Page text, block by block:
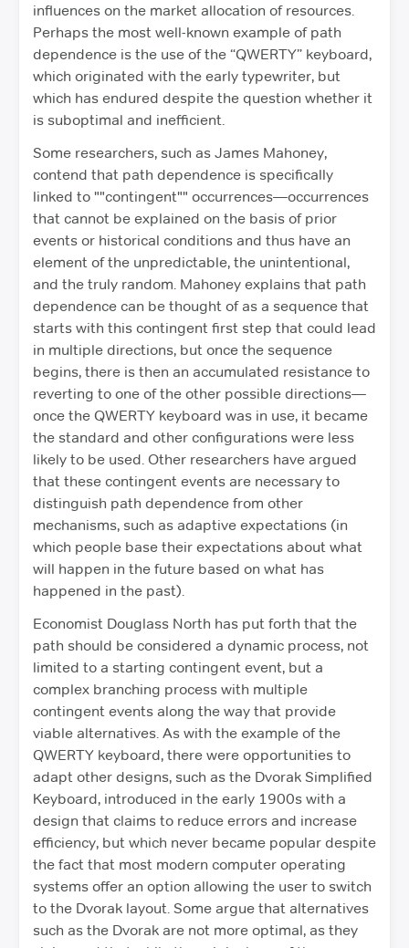
influences on the market allocation of resources.
Perhaps the most well-known example of path
dependence is the use of the “QWERTY” keyboard,
which originated with the early typewriter, but
which has endured despite the question whether it
is suboptimal and inefficient.
Some researchers, such as James Mahoney,
contend that path dependence is specifically
linked to ""contingent"" occurrences—occurrences
that cannot be explained on the basis of prior
events or historical conditions and thus have an
element of the unpredictable, the unintentional,
and the truly random. Mahoney explains that path
dependence can be thought of as a sequence that
starts with this contingent first step that could lead
in multiple directions, but once the sequence
begins, there is then an accumulated resistance to
reverting to one of the other possible directions—
once the QWERTY keyboard was in use, it became
the standard and other configurations were less
likely to be used. Other researchers have argued
that these contingent events are necessary to
distinguish path dependence from other
mechanisms, such as adaptive expectations (in
which people base their expectations about what
will happen in the future based on what has
happened in the past).
Economist Douglass North has put forth that the
path should be considered a dynamic process, not
limited to a starting contingent event, but a
complex branching process with multiple
contingent events along the way that provide
viable alternatives. As with the example of the
QWERTY keyboard, there were opportunities to
adapt other designs, such as the Dvorak Simplified
Keyboard, introduced in the early 1900s with a
design that claims to reduce errors and increase
efficiency, but which never became popular despite
the fact that most modern computer operating
systems offer an option allowing the user to switch
to the Dvorak layout. Some argue that alternatives
such as the Dvorak are not more optimal, as they